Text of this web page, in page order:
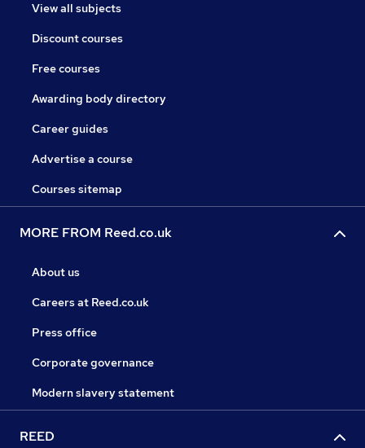
View all subjects
Discount courses
Free courses
Awarding body directory
Career guides
Advertise a course
Courses sitemap
MORE FROM Reed.co.uk
About us
Careers at Reed.co.uk
Press office
Corporate governance
Modern slavery statement
REED